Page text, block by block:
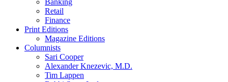
Banking
Retail
Finance
Print Editions
Magazine Editions
Columnists
Sari Cooper
Alexander Knezevic, M.D.
Tim Lappen